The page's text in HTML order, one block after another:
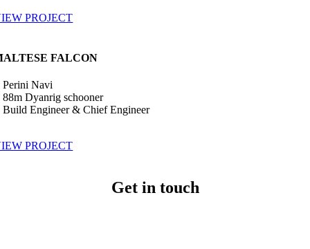
PROJECT
FALCON
Perini Navi
Dyanrig schooner
Build Engineer & Chief Engineer
PROJECT
Get in touch